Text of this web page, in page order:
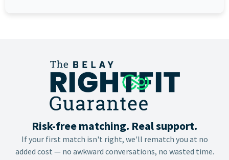
Risk-free matching. Real support.
If your first match isn't right, we'll rematch you at no
added cost — no awkward conversations, no wasted time.